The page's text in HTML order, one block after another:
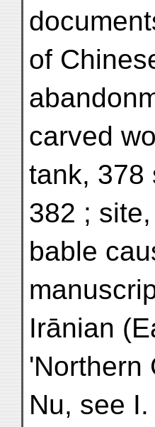
of
carved
tank, 378
382 ;
bable
Irānian
'Northern
Nu, see I.